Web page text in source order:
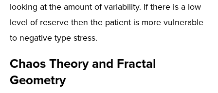
looking at the amount of variability. If there is a low
level of reserve then the patient is more vulnerable
to negative type stress.
Chaos Theory and Fractal
Geometry